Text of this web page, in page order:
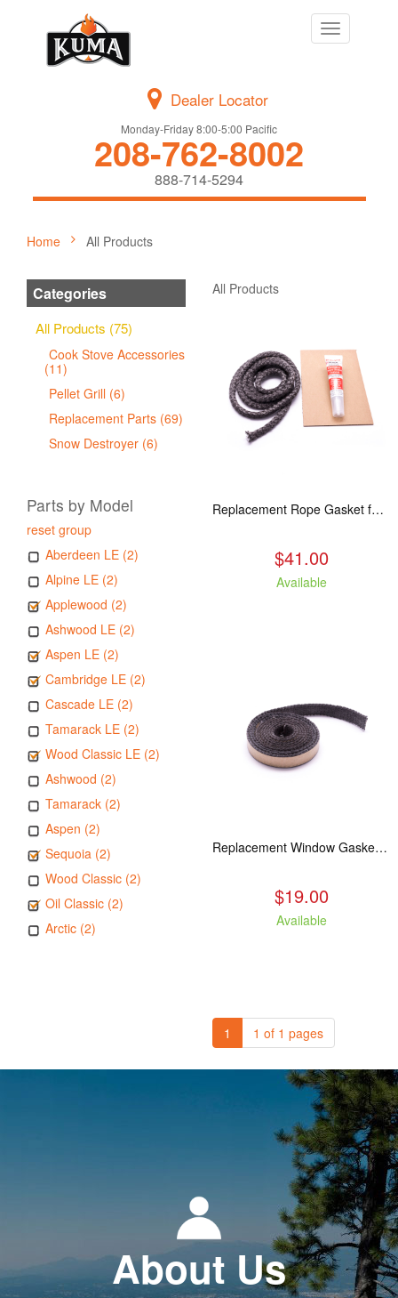
Toggle
navigation
Dealer Locator
Monday-Friday 8:00-5:00 Pacific
208-762-8002
888-714-5294
Home All Products
Categories
All Products (75)
Cook Stove Accessories
(11)
Pellet Grill (6)
Replacement Parts (69)
Snow Destroyer (6)
Parts by Model
reset group
Aberdeen LE (2)
Alpine LE (2)
Applewood (2)
Ashwood LE (2)
Aspen LE (2)
Cambridge LE (2)
Cascade LE (2)
Tamarack LE (2)
Wood Classic LE (2)
Ashwood (2)
Tamarack (2)
Aspen (2)
Sequoia (2)
Wood Classic (2)
Oil Classic (2)
Arctic (2)
All Products
Replacement Rope Gasket for all Kuma Stoves, 8 feet
$41.00
Available
Replacement Window Gasket for all Kuma Stoves, 5 feet
$19.00
Available
1 1 of 1 pages
About Us